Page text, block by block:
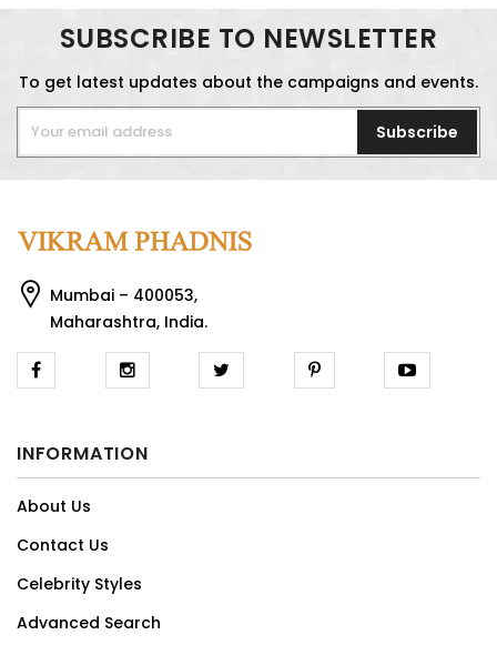
SUBSCRIBE TO NEWSLETTER
To get latest updates about the campaigns and events.
Subscribe
Mumbai – 400053,
Maharashtra, India.
INFORMATION
About Us
Contact Us
Celebrity Styles
Advanced Search